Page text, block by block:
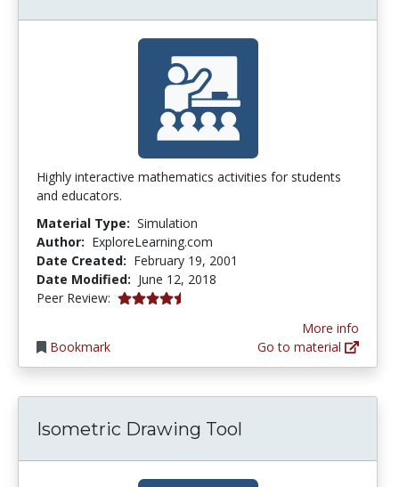
Highly interactive mathematics activities for students
and educators.
Material Type: Simulation
Author: ExploreLearning.com
Date Created: February 19, 2001
Date Modified: June 12, 2018
Peer Review: 4.6666665 stars
Bookmark
More info
Go to material
Isometric Drawing Tool